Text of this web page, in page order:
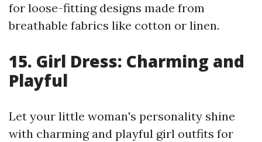
for loose-fitting designs made from
breathable fabrics like cotton or linen.
15. Girl Dress: Charming and
Playful
Let your little woman's personality shine
with charming and playful girl outfits for